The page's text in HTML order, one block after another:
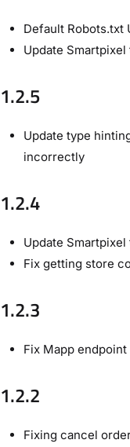
Default Robots.txt
Update Smartpixel
1.2.5
Update type
incorrectly
1.2.4
Update Smartpixel
Fix getting store
1.2.3
Fix Mapp
1.2.2
Fixing cancel